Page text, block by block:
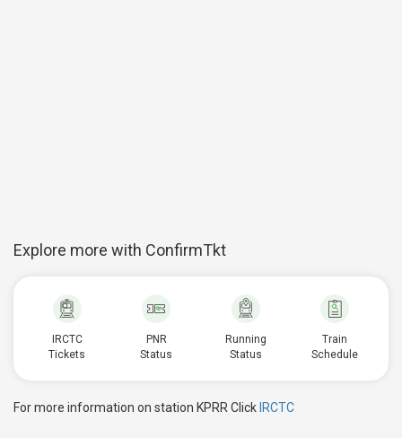
Explore more with ConfirmTkt
IRCTC
Tickets
PNR
Status
Running
Status
Train
Schedule
For more information on station KPRR Click IRCTC